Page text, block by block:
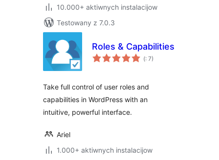
10.000+ aktiwnych instalacijow
Testowany z 7.0.3
Roles & Capabilities
(Pohódnoćenja
dohromady
: 7)
Take full control of user roles and
capabilities in WordPress with an
intuitive, powerful interface.
Ariel
1.000+ aktiwnych instalacijow